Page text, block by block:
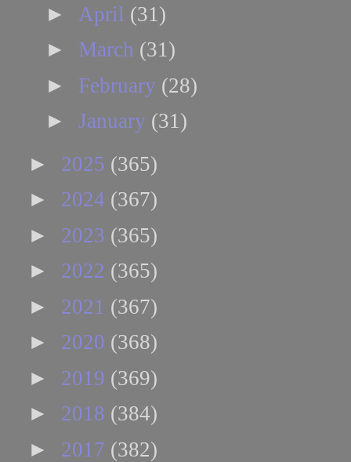
► April (31)
► March (31)
► February (28)
► January (31)
► 2025 (365)
► 2024 (367)
► 2023 (365)
► 2022 (365)
► 2021 (367)
► 2020 (368)
► 2019 (369)
► 2018 (384)
► 2017 (382)